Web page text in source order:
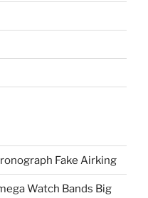
Fake Airking
Watch Bands Big